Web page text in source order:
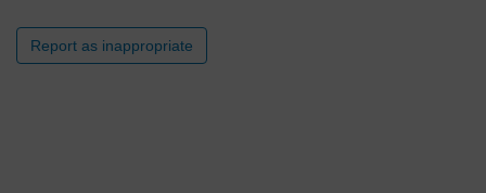
Report as inappropriate